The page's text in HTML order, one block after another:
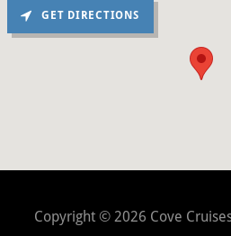
GET DIRECTIONS
Copyright © 2026 Cove